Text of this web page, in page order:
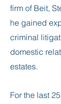
firm of Beit,
he gained
criminal
domestic
estates.
For the last